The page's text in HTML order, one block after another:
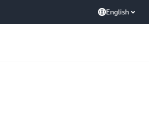
English